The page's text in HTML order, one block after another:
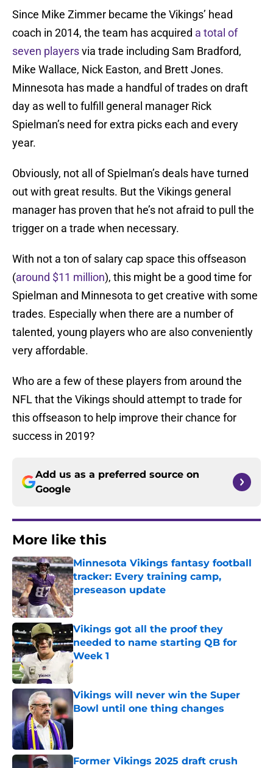
Since Mike Zimmer became the Vikings’ head
coach in 2014, the team has acquired a total of
seven playersvia trade including Sam Bradford,
Mike Wallace, Nick Easton, and Brett Jones.
Minnesota has made a handful of trades on draft
day as well to fulfill general manager Rick
Spielman’s need for extra picks each and every
year.
Obviously, not all of Spielman’s deals have turned
out with great results. But the Vikings general
manager has proven that he’s not afraid to pull the
trigger on a trade when necessary.
With not a ton of salary cap space this offseason
(around $11 million), this might be a good time for
Spielman and Minnesota to get creative with some
trades. Especially when there are a number of
talented, young players who are also conveniently
very affordable.
Who are a few of these players from around the
NFL that the Vikings should attempt to trade for
this offseason to help improve their chance for
success in 2019?
Add us as a preferred source on
Google
More like this
Minnesota Vikings fantasy football
tracker: Every training camp,
preseason update
Published by on Invalid Date
Vikings got all the proof they
needed to name starting QB for
Week 1
Published by on Invalid Date
Vikings will never win the Super
Bowl until one thing changes
Published by on Invalid Date
Former Vikings 2025 draft crush